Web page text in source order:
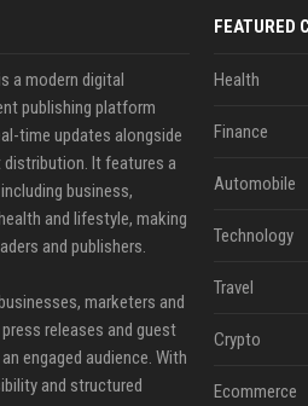
a modern digital
publishing platform
time updates alongside
It features a
business,
and lifestyle, making
and publishers.
marketers and
releases and guest
engaged audience. With
and structured
FEATURED
Health
Finance
Automobile
Technology
Travel
Crypto
Ecommerce